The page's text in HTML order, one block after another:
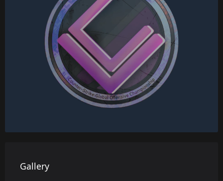
Gallery